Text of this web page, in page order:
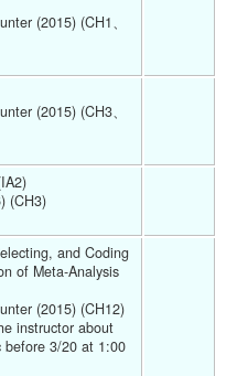
(2015) (CH1、
(2015) (CH3、
(CH3)
and Coding
of Meta-Analysis
(2015) (CH12)
instructor about
before 3/20 at 1:00